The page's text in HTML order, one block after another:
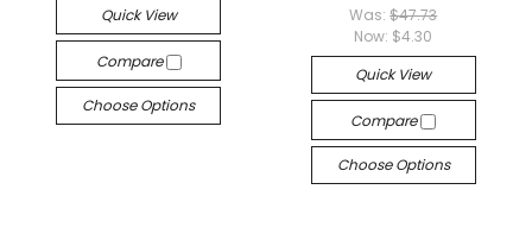
Quick View
Compare
Choose Options
Was:$47.73
Now: $4.30
Quick View
Compare
Choose Options